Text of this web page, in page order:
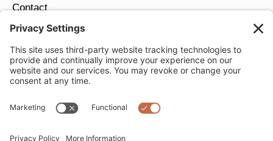
Contact
Return Policy
JOIN OUR EMAIL LIST
Email